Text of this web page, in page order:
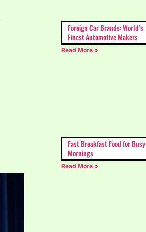
Foreign Car Brands: World’s
Finest Automotive Makers
Read More »
Fast Breakfast Food for Busy
Mornings
Read More »